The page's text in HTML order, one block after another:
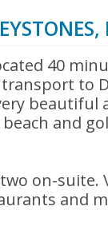
40
to
beautiful
and
on-suite.
and